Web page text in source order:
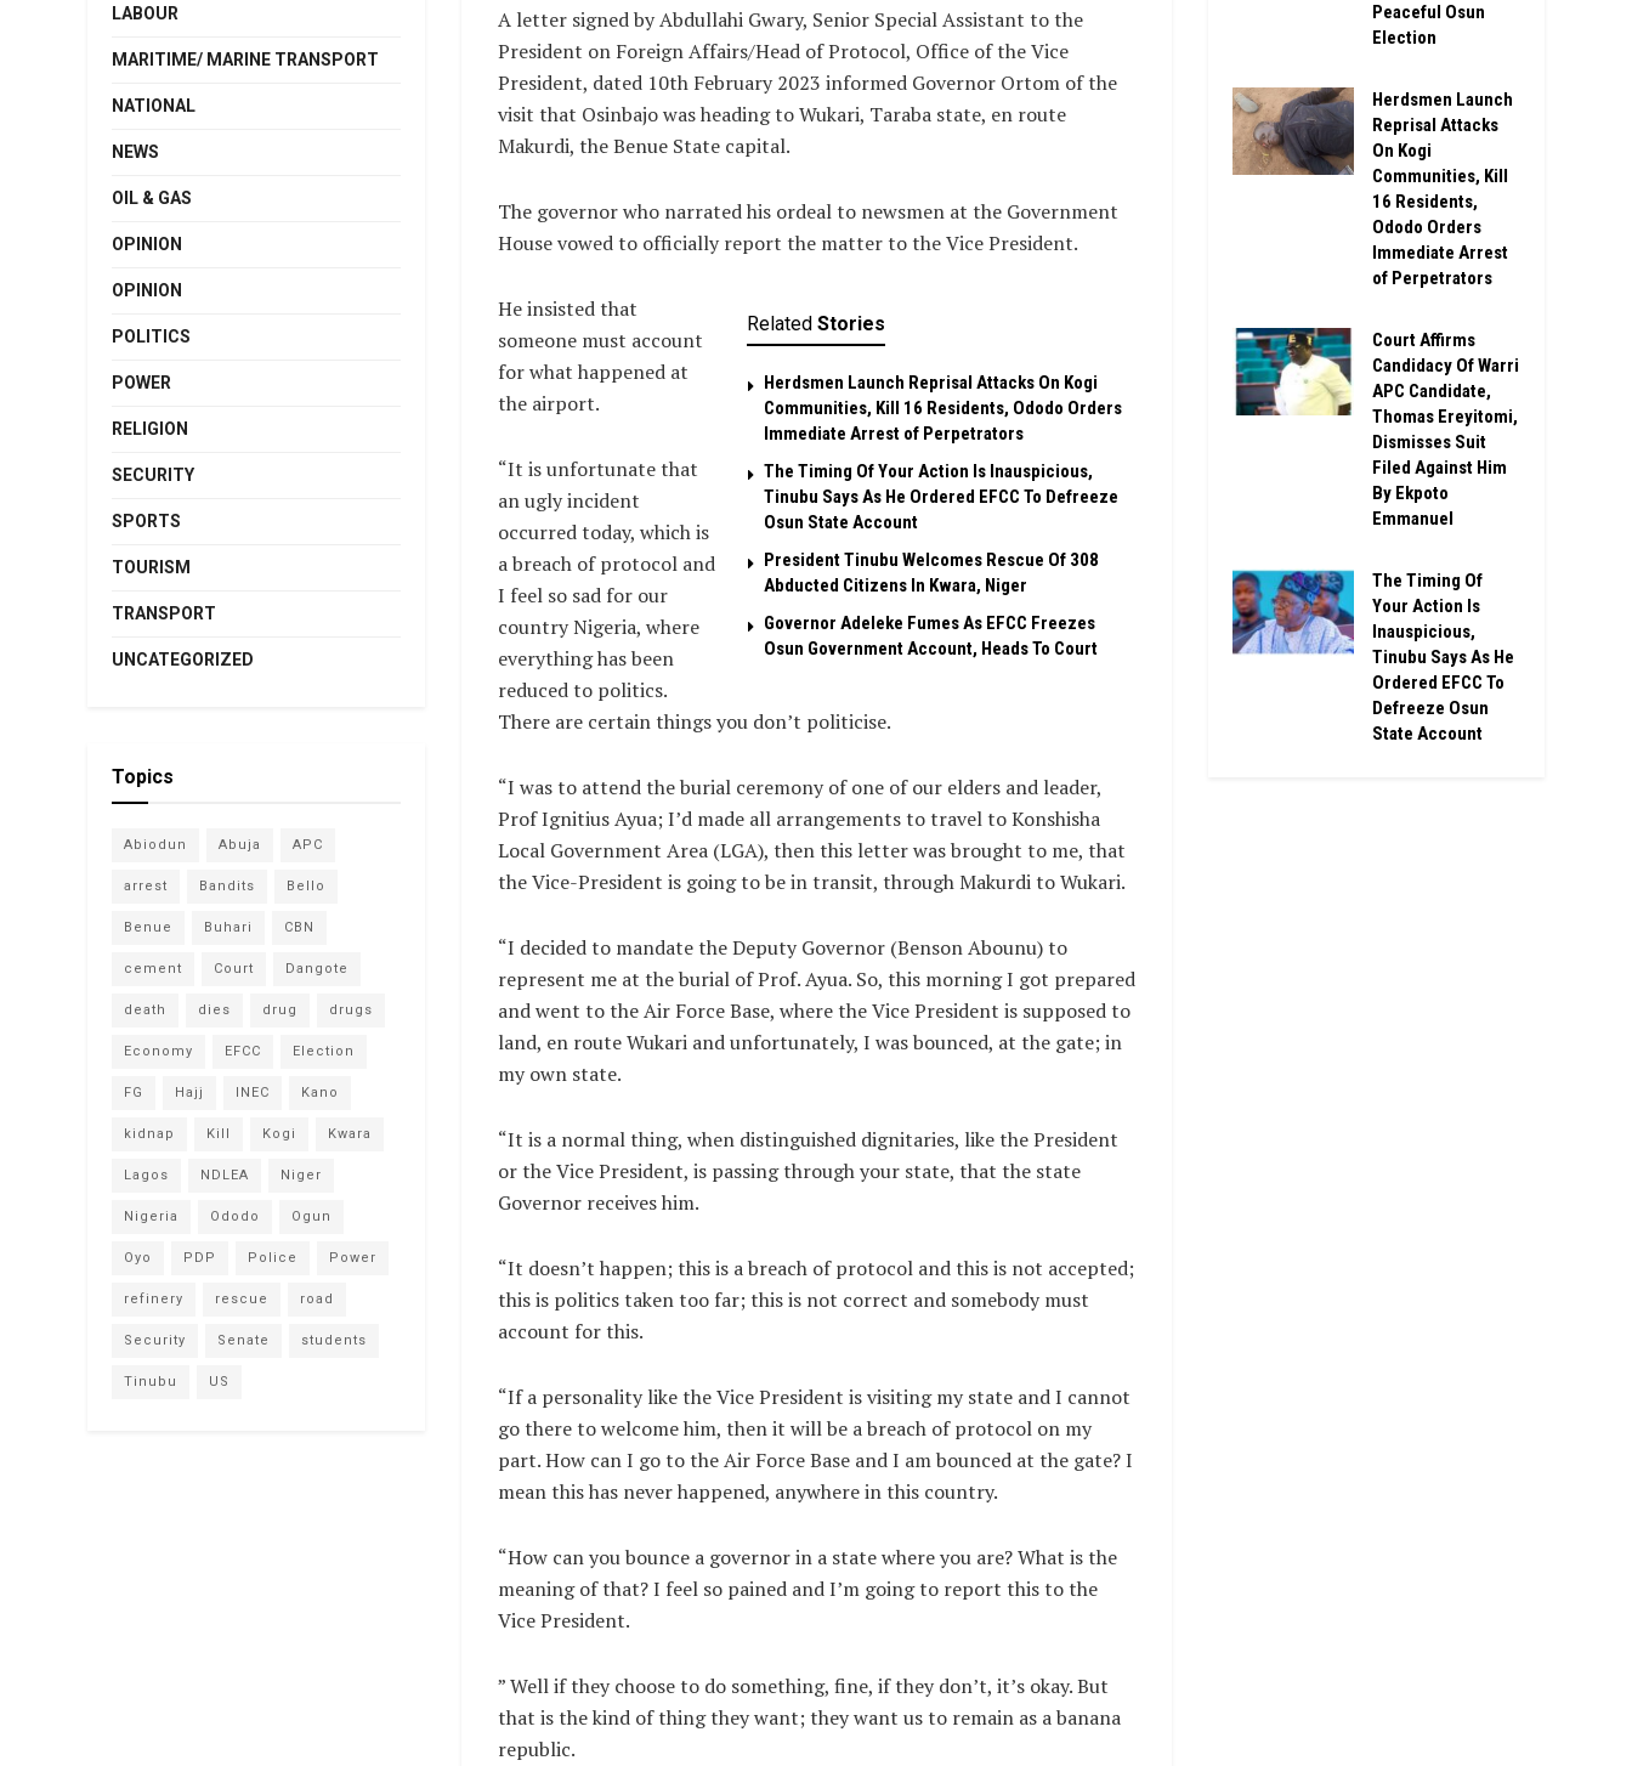
A letter signed by Abdullahi Gwary, Senior Special Assistant to the
President on Foreign Affairs/Head of Protocol, Office of the Vice
President, dated 10th February 2023 informed Governor Ortom of the
visit that Osinbajo was heading to Wukari, Taraba state, en route
Makurdi, the Benue State capital.
The governor who narrated his ordeal to newsmen at the Government
House vowed to officially report the matter to the Vice President.
Related Stories
Herdsmen Launch Reprisal Attacks On Kogi
Communities, Kill 16 Residents, Ododo Orders
Immediate Arrest of Perpetrators
The Timing Of Your Action Is Inauspicious,
Tinubu Says As He Ordered EFCC To Defreeze
Osun State Account
President Tinubu Welcomes Rescue Of 308
Abducted Citizens In Kwara, Niger
Governor Adeleke Fumes As EFCC Freezes
Osun Government Account, Heads To Court
He insisted that
someone must account
for what happened at
the airport.
“It is unfortunate that
an ugly incident
occurred today, which is
a breach of protocol and
I feel so sad for our
country Nigeria, where
everything has been
reduced to politics.
There are certain things you don’t politicise.
“I was to attend the burial ceremony of one of our elders and leader,
Prof Ignitius Ayua; I’d made all arrangements to travel to Konshisha
Local Government Area (LGA), then this letter was brought to me, that
the Vice-President is going to be in transit, through Makurdi to Wukari.
“I decided to mandate the Deputy Governor (Benson Abounu) to
represent me at the burial of Prof. Ayua. So, this morning I got prepared
and went to the Air Force Base, where the Vice President is supposed to
land, en route Wukari and unfortunately, I was bounced, at the gate; in
my own state.
“It is a normal thing, when distinguished dignitaries, like the President
or the Vice President, is passing through your state, that the state
Governor receives him.
“It doesn’t happen; this is a breach of protocol and this is not accepted;
this is politics taken too far; this is not correct and somebody must
account for this.
“If a personality like the Vice President is visiting my state and I cannot
go there to welcome him, then it will be a breach of protocol on my
part. How can I go to the Air Force Base and I am bounced at the gate? I
mean this has never happened, anywhere in this country.
“How can you bounce a governor in a state where you are? What is the
meaning of that? I feel so pained and I’m going to report this to the
Vice President.
” Well if they choose to do something, fine, if they don’t, it’s okay. But
that is the kind of thing they want; they want us to remain as a banana
republic.
LABOUR
MARITIME/ MARINE TRANSPORT
NATIONAL
NEWS
OIL & GAS
OPINION
OPINION
POLITICS
POWER
RELIGION
SECURITY
SPORTS
TOURISM
TRANSPORT
UNCATEGORIZED
Topics
Abiodun Abuja APC
arrest Bandits Bello
Benue Buhari CBN
cement Court Dangote
death dies drug drugs
Economy EFCC Election
FG Hajj INEC Kano
kidnap Kill Kogi Kwara
Lagos NDLEA Niger
Nigeria Ododo Ogun
Oyo PDP Police Power
refinery rescue road
Security Senate students
Tinubu US
Peaceful Osun
Election
Herdsmen Launch
Reprisal Attacks
On Kogi
Communities, Kill
16 Residents,
Ododo Orders
Immediate Arrest
of Perpetrators
Court Affirms
Candidacy Of Warri
APC Candidate,
Thomas Ereyitomi,
Dismisses Suit
Filed Against Him
By Ekpoto
Emmanuel
The Timing Of
Your Action Is
Inauspicious,
Tinubu Says As He
Ordered EFCC To
Defreeze Osun
State Account